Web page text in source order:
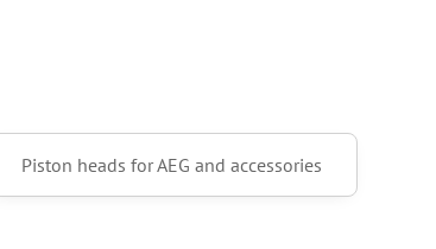
Piston heads for AEG and accessories